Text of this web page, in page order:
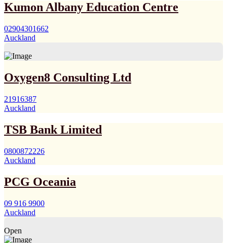
Kumon Albany Education Centre
02904301662
Auckland
Oxygen8 Consulting Ltd
21916387
Auckland
TSB Bank Limited
0800872226
Auckland
PCG Oceania
09 916 9900
Auckland
Open